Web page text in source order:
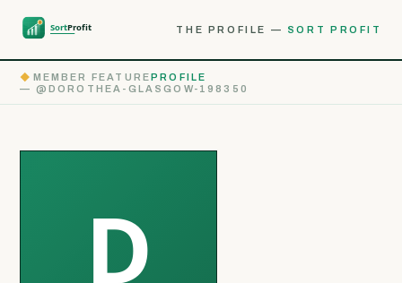
THE PROFILE — SORT PROFIT
◆ MEMBER FEATUREPROFILE
— @DOROTHEA-GLASGOW-198350